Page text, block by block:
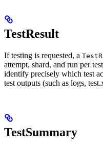
TestResult
If testing is requested, a
attempt, shard, and run per
identify precisely which test
test outputs (such as logs,
TestSummary